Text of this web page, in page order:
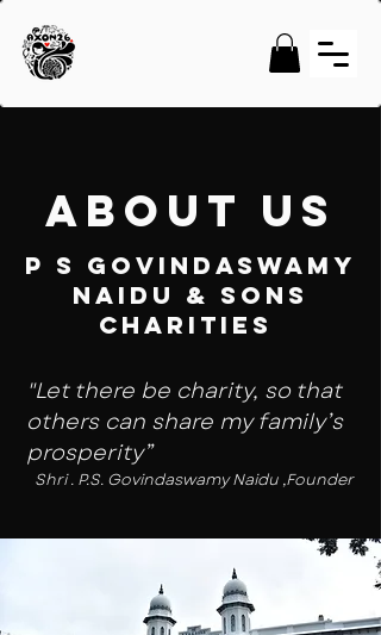
About Us
P S GOVINDASWAMY
NAIDU & SONS
CHARITIES
"Let there be charity, so that
others can share my family’s
prosperity”
Shri . P.S. Govindaswamy Naidu ,Founder